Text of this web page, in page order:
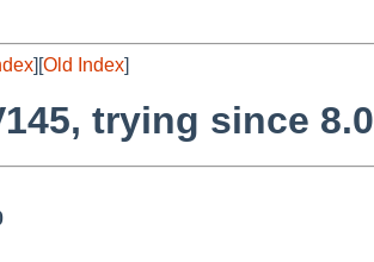
][Old Index]
trying since 8.0